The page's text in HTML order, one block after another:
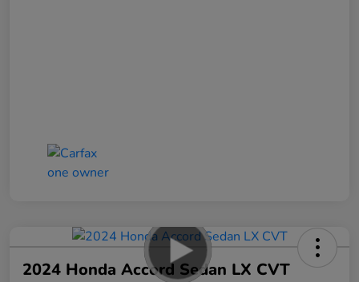
2024 Honda Accord Sedan LX CVT